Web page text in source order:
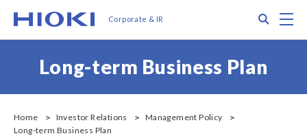
ン
ン
Corporate & IR
Long-term Business Plan
Home Investor Relations
Management Policy
Long-term Business Plan